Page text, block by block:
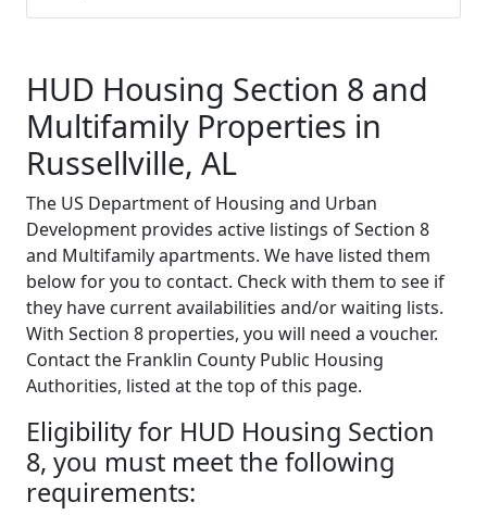
HUD Housing Section 8 and
Multifamily Properties in
Russellville, AL
The US Department of Housing and Urban
Development provides active listings of Section 8
and Multifamily apartments. We have listed them
below for you to contact. Check with them to see if
they have current availabilities and/or waiting lists.
With Section 8 properties, you will need a voucher.
Contact the Franklin County Public Housing
Authorities, listed at the top of this page.
Eligibility for HUD Housing Section
8, you must meet the following
requirements: